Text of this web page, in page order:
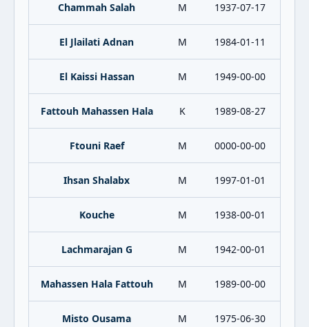
Chammah Salah M 1937-07-17
El Jlailati Adnan M 1984-01-11
El Kaissi Hassan M 1949-00-00
Fattouh Mahassen Hala K 1989-08-27
Ftouni Raef M 0000-00-00
Ihsan Shalabx M 1997-01-01
Kouche M 1938-00-01
Lachmarajan G M 1942-00-01
Mahassen Hala Fattouh M 1989-00-00
Misto Ousama M 1975-06-30